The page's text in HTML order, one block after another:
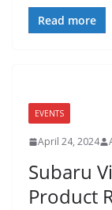
Read more
EVENTS
April 24, 2024
Subaru
Product